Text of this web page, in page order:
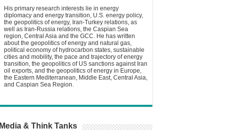
His primary research interests lie in energy
diplomacy and energy transition, U.S. energy policy,
the geopolitics of energy, Iran-Turkey relations, as
well as Iran-Russia relations, the Caspian Sea
region, Central Asia and the GCC. He has written
about the geopolitics of energy and natural gas,
political economy of hydrocarbon states, sustainable
cities and mobility, the pace and trajectory of energy
transition, the geopolitics of US sanctions against Iran
oil exports, and the geopolitics of energy in Europe,
the Eastern Mediterranean, Middle East, Central Asia,
and Caspian Sea Region.
Media & Think Tanks